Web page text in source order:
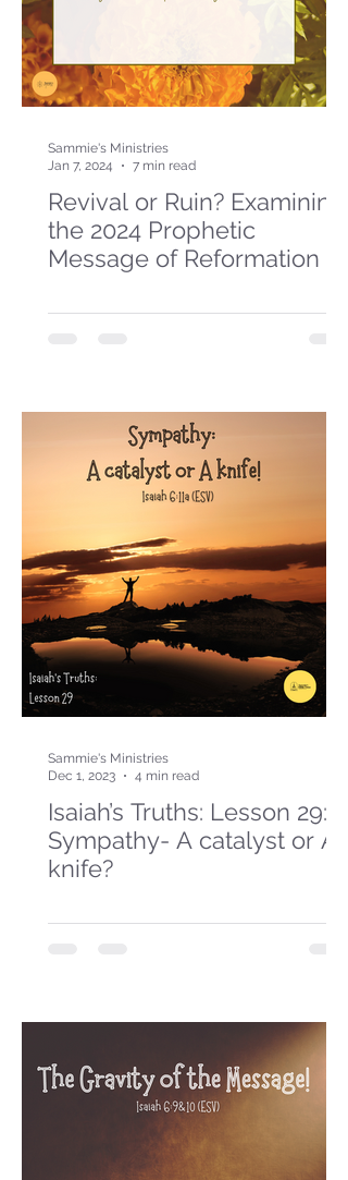
Revival or Ruin? Examining
the 2024 Prophetic
Message of Reformation
Sammie's Ministries
Jan 7, 2024
7 min read
Isaiah’s Truths: Lesson 29:
Sympathy- A catalyst or A
knife?
Sammie's Ministries
Dec 1, 2023
4 min read